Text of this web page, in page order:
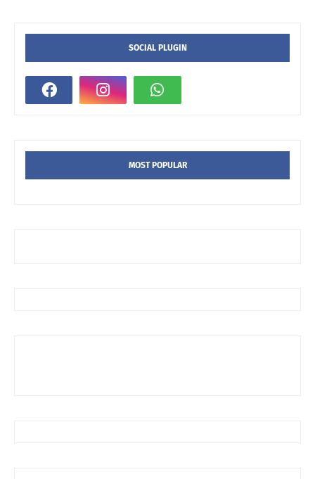
SOCIAL PLUGIN
MOST POPULAR